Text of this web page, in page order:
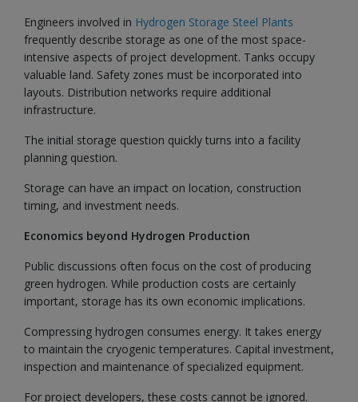
Engineers involved in Hydrogen Storage Steel Plants
frequently describe storage as one of the most space-
intensive aspects of project development. Tanks occupy
valuable land. Safety zones must be incorporated into
layouts. Distribution networks require additional
infrastructure.
The initial storage question quickly turns into a facility
planning question.
Storage can have an impact on location, construction
timing, and investment needs.
Economics beyond Hydrogen Production
Public discussions often focus on the cost of producing
green hydrogen. While production costs are certainly
important, storage has its own economic implications.
Compressing hydrogen consumes energy. It takes energy
to maintain the cryogenic temperatures. Capital investment,
inspection and maintenance of specialized equipment.
For project developers, these costs cannot be ignored.